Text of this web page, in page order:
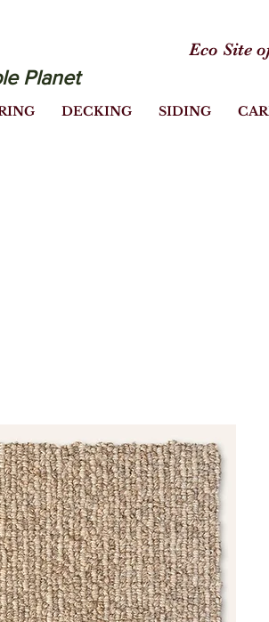
Planet
Eco Site
DECKING SIDING